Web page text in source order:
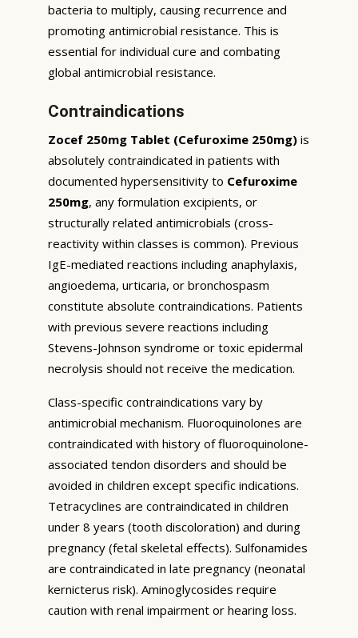
bacteria to multiply, causing recurrence and
promoting antimicrobial resistance. This is
essential for individual cure and combating
global antimicrobial resistance.
Contraindications
Zocef 250mg Tablet (Cefuroxime 250mg) is
absolutely contraindicated in patients with
documented hypersensitivity to Cefuroxime
250mg, any formulation excipients, or
structurally related antimicrobials (cross-
reactivity within classes is common). Previous
IgE-mediated reactions including anaphylaxis,
angioedema, urticaria, or bronchospasm
constitute absolute contraindications. Patients
with previous severe reactions including
Stevens-Johnson syndrome or toxic epidermal
necrolysis should not receive the medication.
Class-specific contraindications vary by
antimicrobial mechanism. Fluoroquinolones are
contraindicated with history of fluoroquinolone-
associated tendon disorders and should be
avoided in children except specific indications.
Tetracyclines are contraindicated in children
under 8 years (tooth discoloration) and during
pregnancy (fetal skeletal effects). Sulfonamides
are contraindicated in late pregnancy (neonatal
kernicterus risk). Aminoglycosides require
caution with renal impairment or hearing loss.